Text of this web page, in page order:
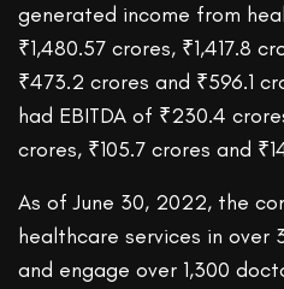
generated income from
₹1,480.57 crores, ₹1,417.8
₹473.2 crores and ₹596.1
had EBITDA of ₹230.4
crores, ₹105.7 crores and
As of June 30, 2022, the
healthcare services in over
and engage over 1,300